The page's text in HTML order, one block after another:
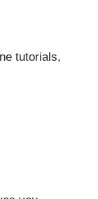
tutorials,